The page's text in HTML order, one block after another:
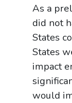
As a
did not
States
States
impact
would